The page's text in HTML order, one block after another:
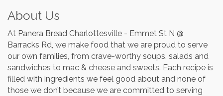
About Us
At Panera Bread Charlottesville - Emmet St N @
Barracks Rd, we make food that we are proud to serve
our own families, from crave-worthy soups, salads and
sandwiches to mac & cheese and sweets. Each recipe is
filled with ingredients we feel good about and none of
those we don’t because we are committed to serving